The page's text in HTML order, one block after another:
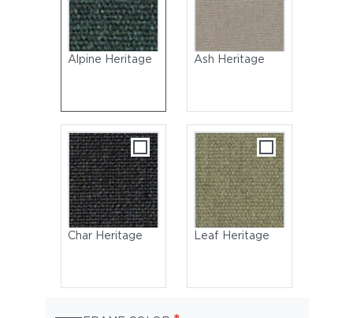
Alpine Heritage Ash Heritage
Char Heritage Leaf Heritage